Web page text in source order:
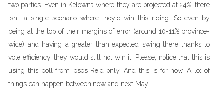
two parties. Even in Kelowna where they are projected at 24%, there
isn't a single scenario where they'd win this riding. So even by
being at the top of their margins of error (around 10-11% province-
wide) and having a greater than expected swing there thanks to
vote efficiency, they would still not win it. Please, notice that this is
using this poll from Ipsos Reid only. And this is for now. A lot of
things can happen between now and next May.